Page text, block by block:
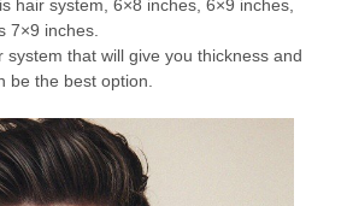
hair system, 6×8 inches, 6×9 inches,
7×9 inches.
system that will give you thickness and
be the best option.